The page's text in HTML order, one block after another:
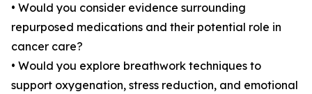
• Would you consider evidence surrounding
repurposed medications and their potential role in
cancer care?
• Would you explore breathwork techniques to
support oxygenation, stress reduction, and emotional